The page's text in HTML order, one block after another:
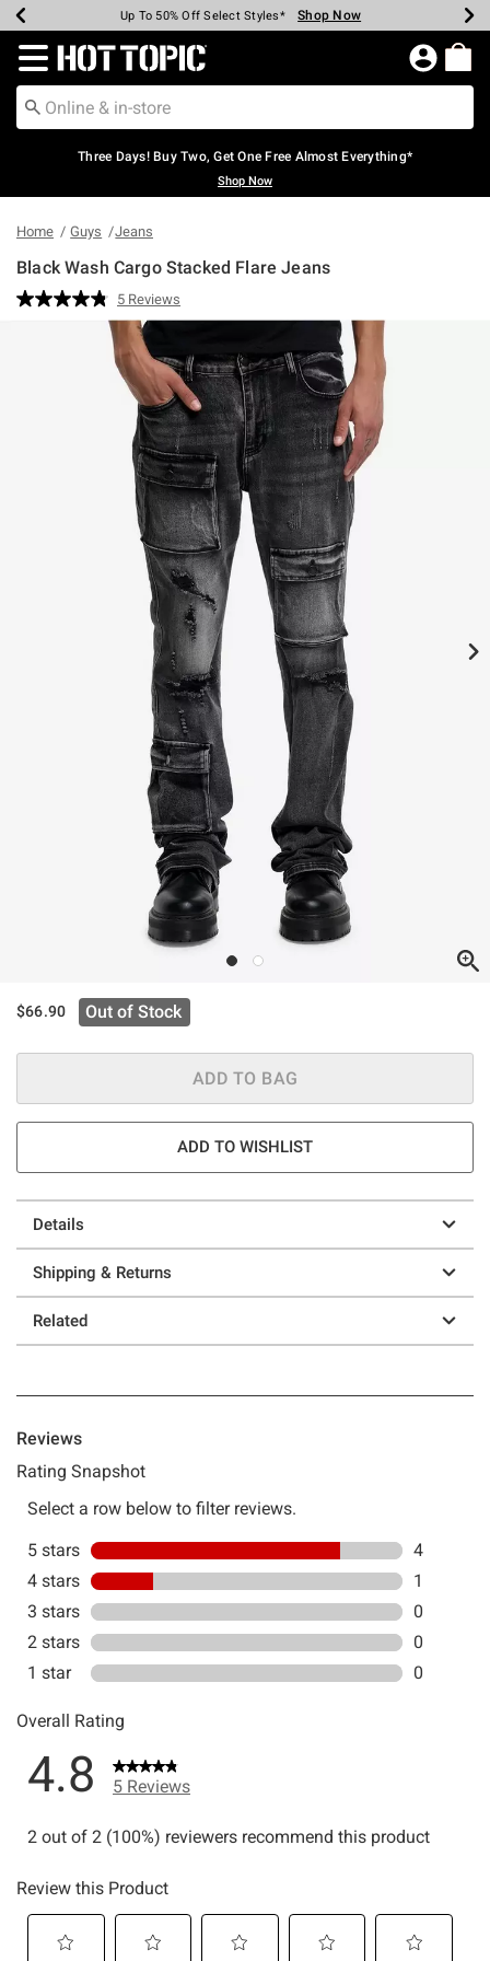
Earn Hot Cash Every $40 Spent* Shop Now
Up To 50% Off Select Styles* Shop Now
Up To 40% Off Backpacks* Shop Now
Up To 60% Off Clearance* Shop Now
Free Pickup In-Store* Shop Now
Free Shipping Over $75* Shop Now
Redirect to Hot Topic Home Page
Three Days! Buy Two, Get One Free Almost Everything*
Shop Now
Home Guys Jeans
Black Wash Cargo Stacked Flare Jeans
3.7 out of 5 Customer Rating
Read
5
Reviews.
Same
page
link.
5 Reviews
$66.90 Out of Stock
ADD TO BAG
ADD TO WISHLIST
Details
Shipping & Returns
Related